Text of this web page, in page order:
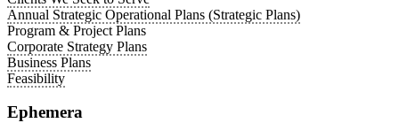
Annual Strategic Operational Plans (Strategic Plans)
Program & Project Plans
Corporate Strategy Plans
Business Plans
Feasibility
Ephemera